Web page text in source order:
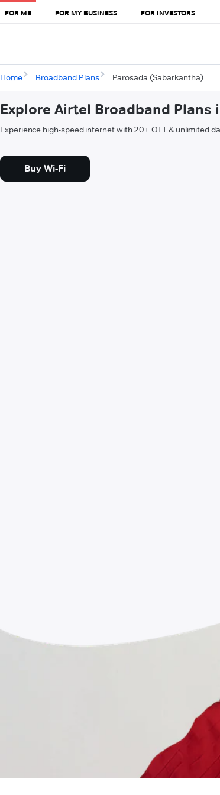
FOR ME FOR MY BUSINESS FOR INVESTORS
Home Broadband Plans Parosada (Sabarkantha)
Explore Airtel Broadband Plans
Experience high-speed internet with 20+ OTT & unlimited
Buy Wi-Fi